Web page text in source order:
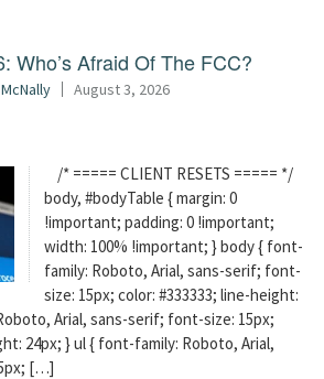
Who’s Afraid Of The FCC?
August 3, 2026
/* ===== CLIENT RESETS ===== */
body, #bodyTable { margin: 0
!important; padding: 0 !important;
width: 100% !important; } body { font-
family: Roboto, Arial, sans-serif; font-
size: 15px; color: #333333; line-height:
Arial, sans-serif; font-size: 15px;
24px; } ul { font-family: Roboto, Arial,
[…]